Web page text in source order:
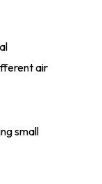
air
small